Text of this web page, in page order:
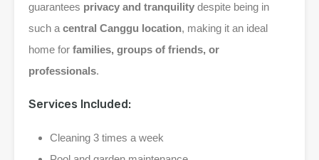
guarantees privacy and tranquility despite being in
such a central Canggu location, making it an ideal
home for families, groups of friends, or
professionals.
Services Included:
Cleaning 3 times a week